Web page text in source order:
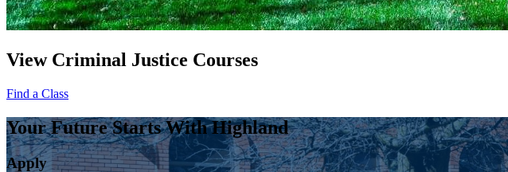
View Criminal Justice Courses
Find a Class
Your Future Starts With Highland
Apply